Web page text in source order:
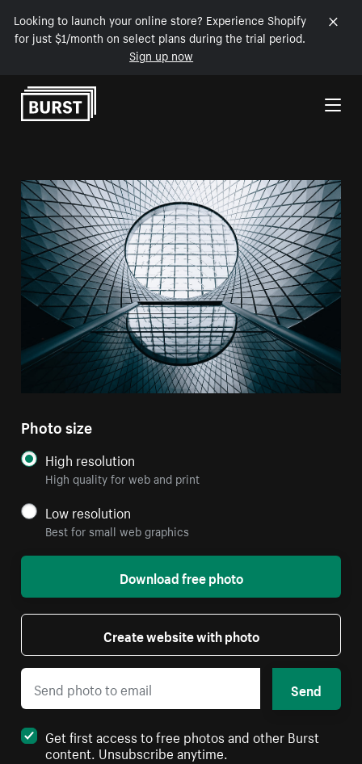
Looking to launch your online store? Experience Shopify
for just $1/month on select plans during the trial period.
Sign up now
Skip to Content
Photo size
High resolution
High quality for web and print
Low resolution
Best for small web graphics
Download free photo
Create website with photo
Send
Get first access to free photos and other Burst
content. Unsubscribe anytime.